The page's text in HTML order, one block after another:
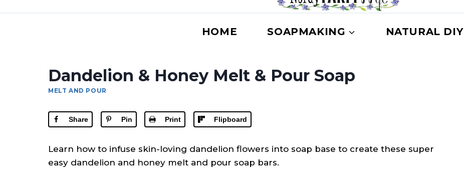
HOME SOAPMAKING NATURAL DIY
Dandelion & Honey Melt & Pour Soap
MELT AND POUR
Share Pin Print Flipboard
Learn how to infuse skin-loving dandelion flowers into soap base to create these super
easy dandelion and honey melt and pour soap bars.